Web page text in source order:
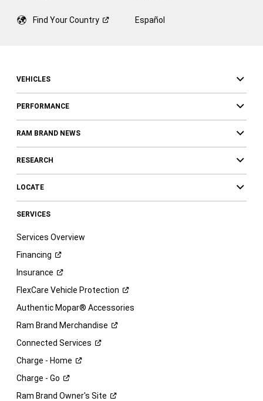
Find YourCountry Español
VEHICLES
PERFORMANCE
RAM BRAND NEWS
RESEARCH
LOCATE
SERVICES
Services Overview
Financing
Insurance
FlexCare Vehicle Protection
Authentic Mopar® Accessories
Ram Brand Merchandise
Connected Services
Charge - Home
Charge - Go
Ram Brand Owner's Site